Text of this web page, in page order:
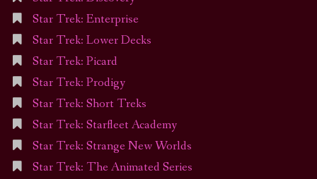
Star Trek: Enterprise
Star Trek: Lower Decks
Star Trek: Picard
Star Trek: Prodigy
Star Trek: Short Treks
Star Trek: Starfleet Academy
Star Trek: Strange New Worlds
Star Trek: The Animated Series